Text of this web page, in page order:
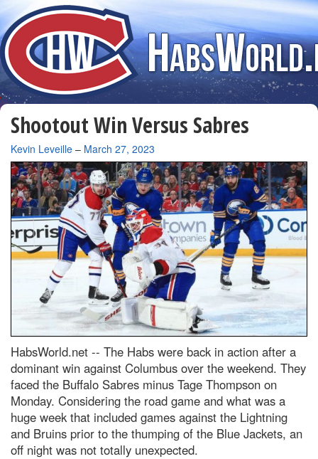
Shootout Win Versus Sabres
By
Kevin Leveille – March 27, 2023
HabsWorld.net -- The Habs were back in action after a
dominant win against Columbus over the weekend. They
faced the Buffalo Sabres minus Tage Thompson on
Monday. Considering the road game and what was a
huge week that included games against the Lightning
and Bruins prior to the thumping of the Blue Jackets, an
off night was not totally unexpected.